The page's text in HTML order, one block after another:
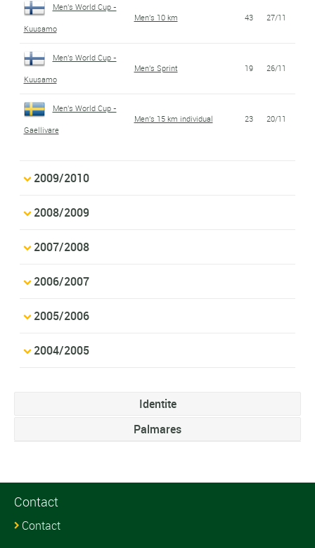
Men's World Cup -
Kuusamo
Men's 10 km 43 27/11
Men's World Cup -
Kuusamo
Men's Sprint 19 26/11
Men's World Cup -
Gaellivare
Men's 15 km individual 23 20/11
2009/2010
2008/2009
2007/2008
2006/2007
2005/2006
2004/2005
Identite
Palmares
Contact
Contact